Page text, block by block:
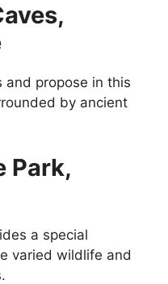
and propose in this
by ancient
Park,
a special
varied wildlife and